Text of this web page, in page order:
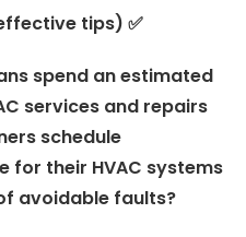
tips) ✅
spend an estimated
services and repairs
schedule
for their HVAC systems
avoidable faults?